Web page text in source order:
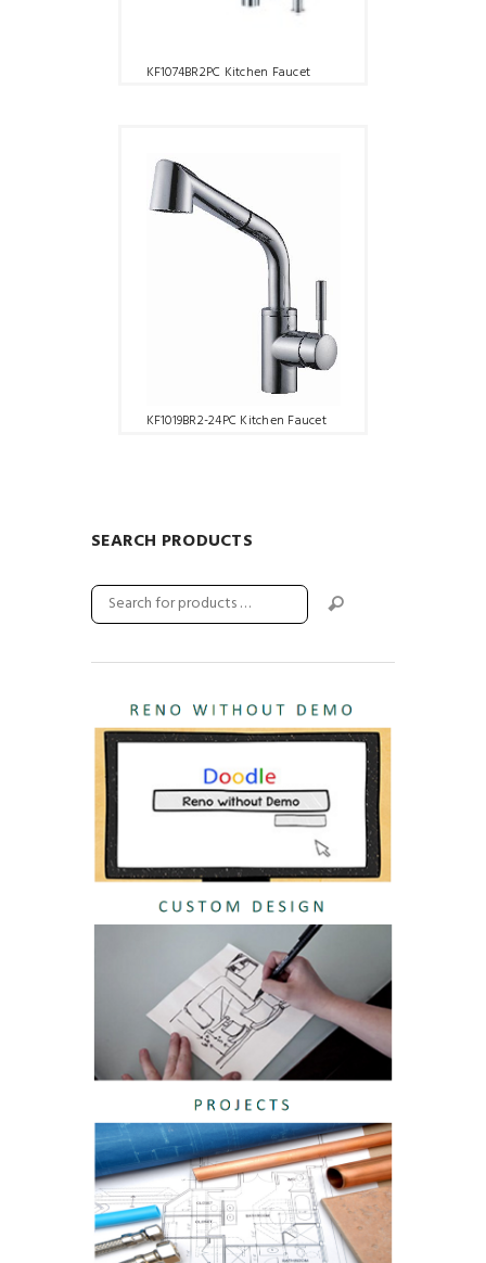
KF1074BR2PC Kitchen Faucet
KF1019BR2-24PC Kitchen Faucet
SEARCH PRODUCTS